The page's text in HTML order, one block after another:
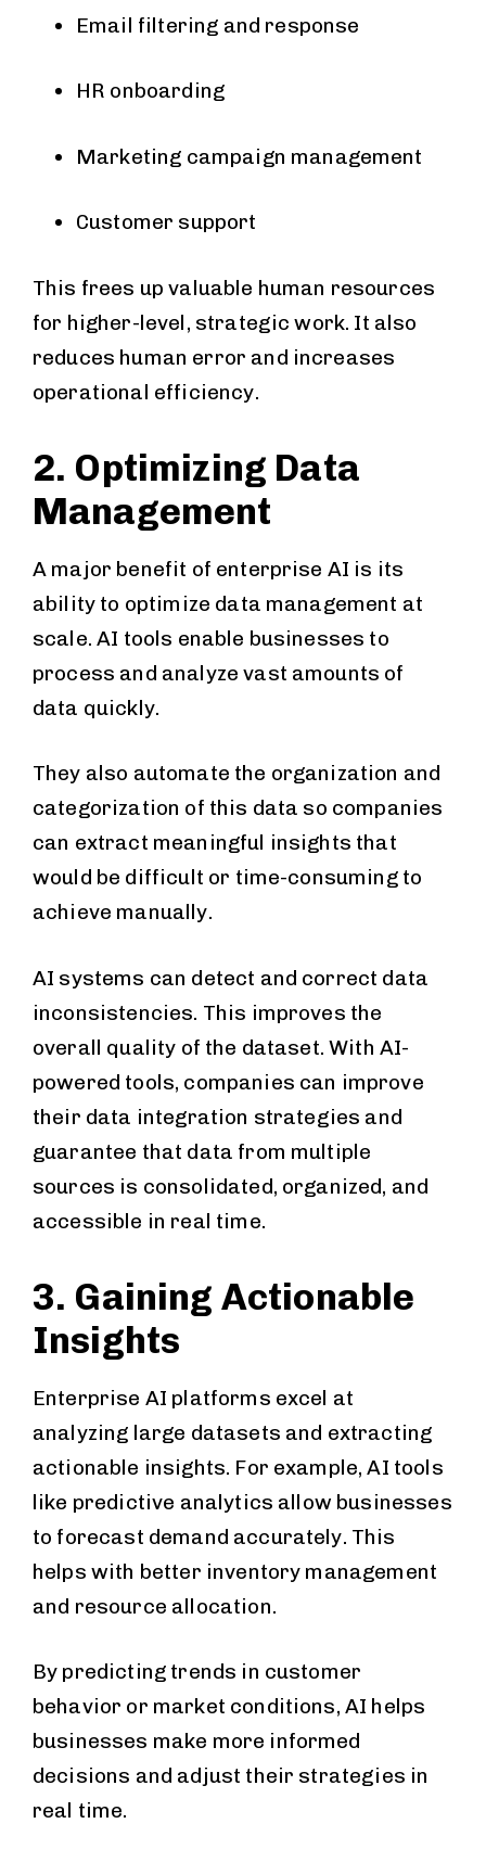
Email filtering and response
HR onboarding
Marketing campaign management
Customer support
This frees up valuable human resources
for higher-level, strategic work. It also
reduces human error and increases
operational efficiency.
2. Optimizing Data
Management
A major benefit of enterprise AI is its
ability to optimize data management at
scale. AI tools enable businesses to
process and analyze vast amounts of
data quickly.
They also automate the organization and
categorization of this data so companies
can extract meaningful insights that
would be difficult or time-consuming to
achieve manually.
AI systems can detect and correct data
inconsistencies. This improves the
overall quality of the dataset. With AI-
powered tools, companies can improve
their data integration strategies and
guarantee that data from multiple
sources is consolidated, organized, and
accessible in real time.
3. Gaining Actionable
Insights
Enterprise AI platforms excel at
analyzing large datasets and extracting
actionable insights. For example, AI tools
like predictive analytics allow businesses
to forecast demand accurately. This
helps with better inventory management
and resource allocation.
By predicting trends in customer
behavior or market conditions, AI helps
businesses make more informed
decisions and adjust their strategies in
real time.